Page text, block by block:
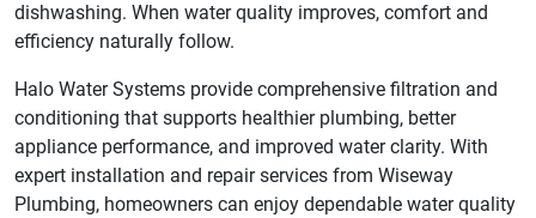
dishwashing. When water quality improves, comfort and
efficiency naturally follow.
Halo Water Systems provide comprehensive filtration and
conditioning that supports healthier plumbing, better
appliance performance, and improved water clarity. With
expert installation and repair services from Wiseway
Plumbing, homeowners can enjoy dependable water quality